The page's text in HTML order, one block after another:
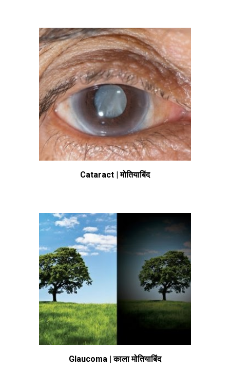
Cataract | मोतियाबिंद
Glaucoma | काला मोतियाबिंद